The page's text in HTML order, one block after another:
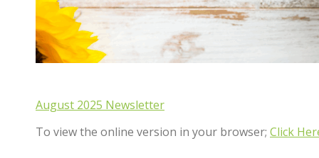
August 2025 Newsletter
To view the online version in your browser; Click